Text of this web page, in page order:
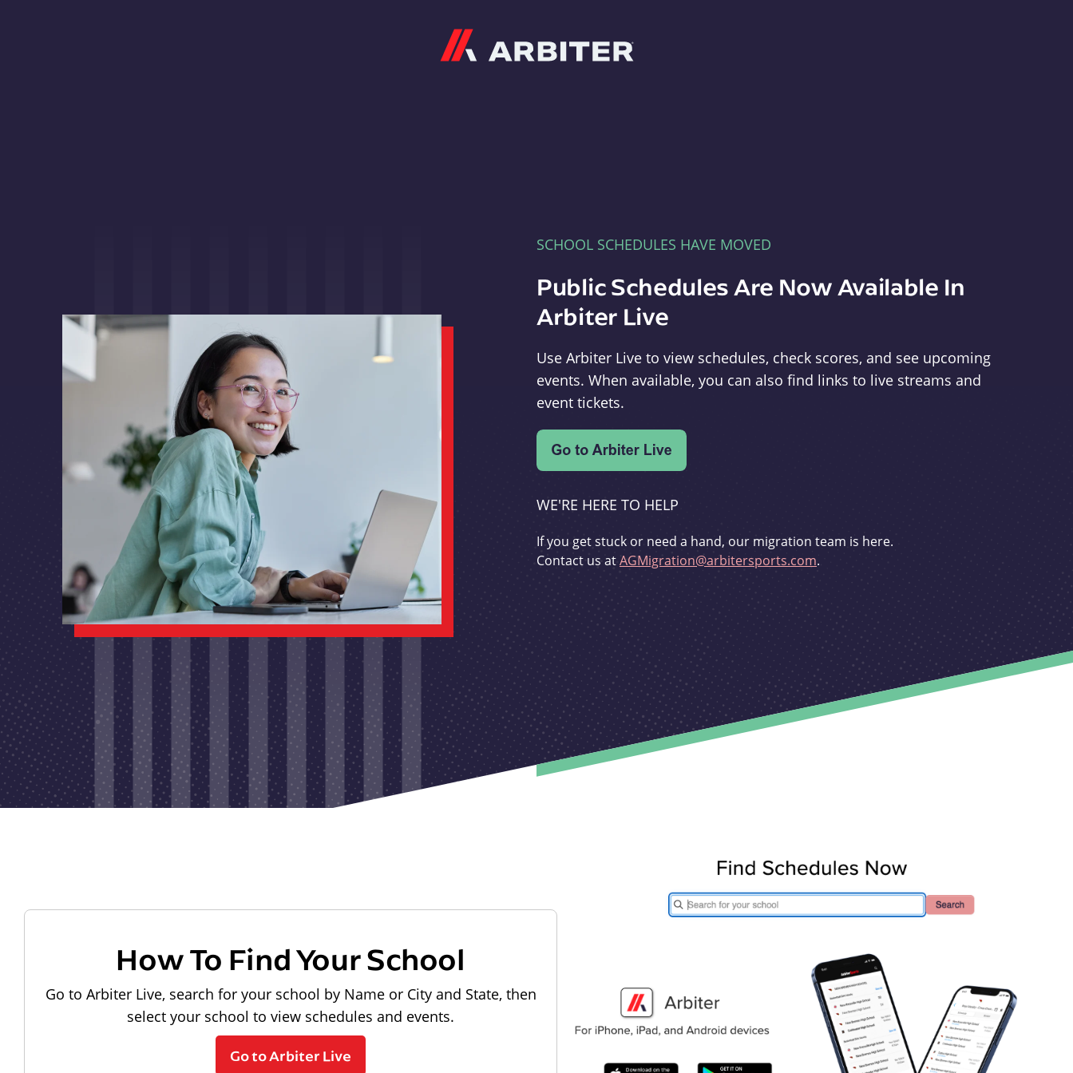
SCHOOL SCHEDULES HAVE MOVED
Public Schedules Are Now Available In
Arbiter Live
Use Arbiter Live to view schedules, check scores, and see upcoming
events. When available, you can also find links to live streams and
event tickets.
WE'RE HERE TO HELP
If you get stuck or need a hand, our migration team is here.
Contact us atAGMigration@arbitersports.com.
How To Find Your School
Go to Arbiter Live, search for your school by Name or City and State, then
select your school to view schedules and events.
Go to Arbiter Live